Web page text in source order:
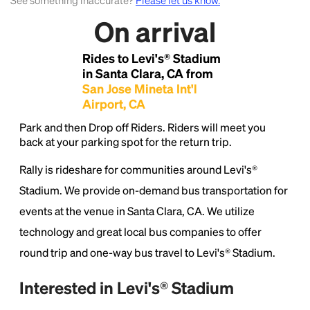
On arrival
Rides to Levi's® Stadium
in Santa Clara, CA from
San Jose Mineta Int'l
Airport, CA
Park and then Drop off Riders. Riders will meet you
back at your parking spot for the return trip.
Rally is rideshare for communities around Levi's®
Stadium. We provide on-demand bus transportation for
events at the venue in Santa Clara, CA. We utilize
technology and great local bus companies to offer
round trip and one-way bus travel to Levi's® Stadium.
Interested in Levi's® Stadium
Lorem Ipsum is simply dummy text of the printing
and typesetting industry.
Lorem Ipsum has been the
industry's standarddummy text ever since the
1500s, when an unknown printer took a galley of
type and scrambled it to make a type specimen
book. It has survived not only five centuries, but also
the leap into electronic typesetting, remaining
essentially unchanged.